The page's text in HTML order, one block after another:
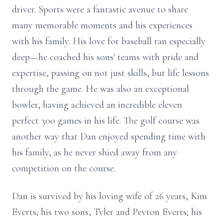
driver. Sports were a fantastic avenue to share
many memorable moments and his experiences
with his family. His love for baseball ran especially
deep—he coached his sons' teams with pride and
expertise, passing on not just skills, but life lessons
through the game. He was also an exceptional
bowler, having achieved an incredible eleven
perfect 300 games in his life. The golf course was
another way that Dan enjoyed spending time with
his family, as he never shied away from any
competition on the course.
Dan is survived by his loving wife of 26 years, Kim
Everts; his two sons, Tyler and Peyton Everts; his